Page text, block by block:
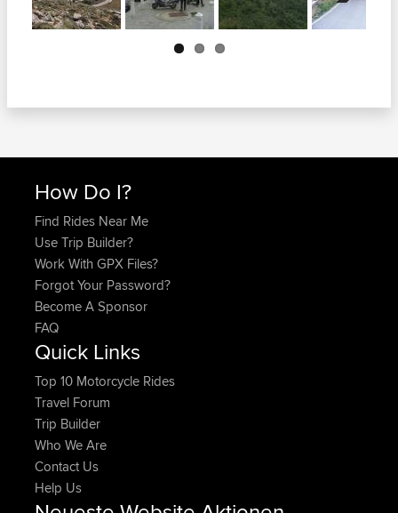
Next
How Do I?
Find Rides Near Me
Use Trip Builder?
Work With GPX Files?
Forgot Your Password?
Become A Sponsor
FAQ
Quick Links
Top 10 Motorcycle Rides
Travel Forum
Trip Builder
Who We Are
Contact Us
Help Us